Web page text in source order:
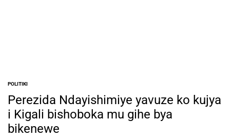
POSTED
IN
POLITIKI
Perezida Ndayishimiye yavuze ko kujya
i Kigali bishoboka mu gihe bya
bikenewe